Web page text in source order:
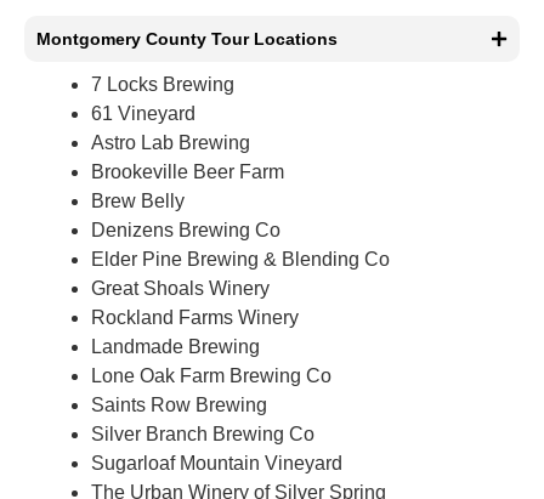
Montgomery County Tour Locations
7 Locks Brewing
61 Vineyard
Astro Lab Brewing
Brookeville Beer Farm
Brew Belly
Denizens Brewing Co
Elder Pine Brewing & Blending Co
Great Shoals Winery
Rockland Farms Winery
Landmade Brewing
Lone Oak Farm Brewing Co
Saints Row Brewing
Silver Branch Brewing Co
Sugarloaf Mountain Vineyard
The Urban Winery of Silver Spring